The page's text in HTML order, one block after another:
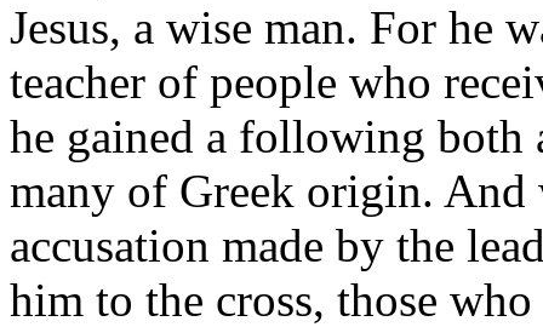
Jesus, a wise man. For he
teacher of people who
he gained a following both
many of Greek origin. And
accusation made by the
him to the cross, those